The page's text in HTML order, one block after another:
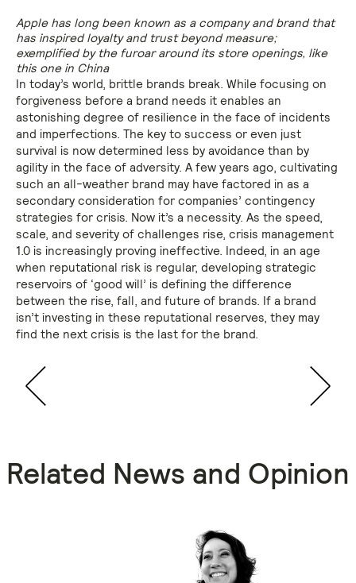
Apple has long been known as a company and brand that
has inspired loyalty and trust beyond measure;
exemplified by the furoar around its store openings, like
this one in China
In today’s world, brittle brands break. While focusing on
forgiveness before a brand needs it enables an
astonishing degree of resilience in the face of incidents
and imperfections. The key to success or even just
survival is now determined less by avoidance than by
agility in the face of adversity. A few years ago, cultivating
such an all-weather brand may have factored in as a
secondary consideration for companies’ contingency
strategies for crisis. Now it’s a necessity. As the speed,
scale, and severity of challenges rise, crisis management
1.0 is increasingly proving ineffective. Indeed, in an age
when reputational risk is regular, developing strategic
reservoirs of ‘good will’ is defining the difference
between the rise, fall, and future of brands. If a brand
isn’t investing in these reputational reserves, they may
find the next crisis is the last for the brand.
Related News and Opinion